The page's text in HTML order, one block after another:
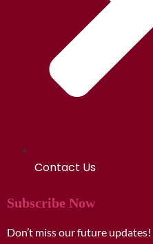
Contact Us
Subscribe Now
Don’t miss our future updates!